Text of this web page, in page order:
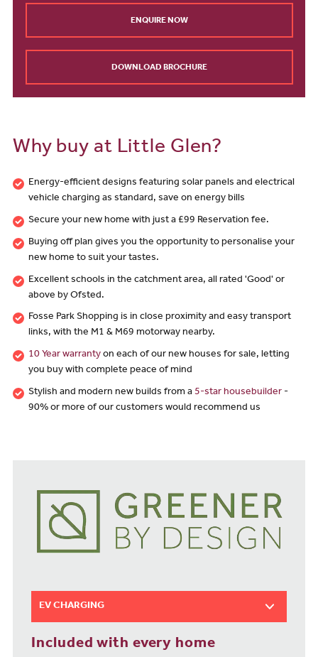
ENQUIRE NOW
DOWNLOAD BROCHURE
Why buy at Little Glen?
Energy-efficient designs featuring solar panels and electrical
vehicle charging as standard, save on energy bills
Secure your new home with just a £99 Reservation fee.
Buying off plan gives you the opportunity to personalise your
new home to suit your tastes.
Excellent schools in the catchment area, all rated 'Good' or
above by Ofsted.
Fosse Park Shopping is in close proximity and easy transport
links, with the M1 & M69 motorway nearby.
10 Year warrantyon each of our new houses for sale, letting
you buy with complete peace of mind
Stylish and modern new builds from a5-star housebuilder -
90% or more of our customers would recommend us
EV CHARGING
Included with every home